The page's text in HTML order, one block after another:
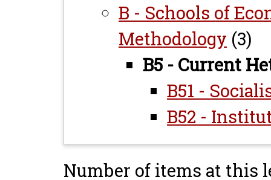
B - Schools of
Methodology (3)
B5 - Current
B51 -
B52 -
Number of items at this